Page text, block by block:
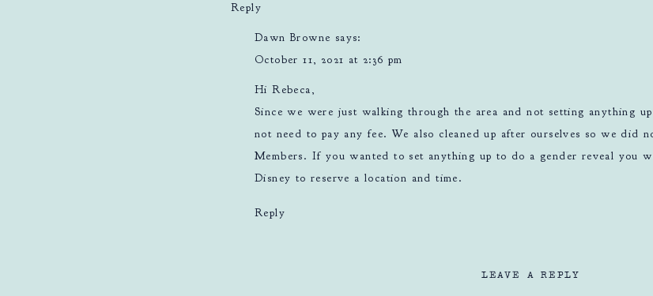
Reply
Dawn Browne says:
October 11, 2021 at 2:36 pm
Hi Rebeca,
Since we were just walking through the area and not setting anything
not need to pay any fee. We also cleaned up after ourselves so we did
Members. If you wanted to set anything up to do a gender reveal you
Disney to reserve a location and time.
Reply
LEAVE A REPLY